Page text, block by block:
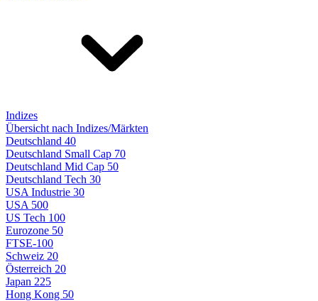
Indizes
Übersicht nach Indizes/Märkten
Deutschland 40
Deutschland Small Cap 70
Deutschland Mid Cap 50
Deutschland Tech 30
USA Industrie 30
USA 500
US Tech 100
Eurozone 50
FTSE-100
Schweiz 20
Österreich 20
Japan 225
Hong Kong 50